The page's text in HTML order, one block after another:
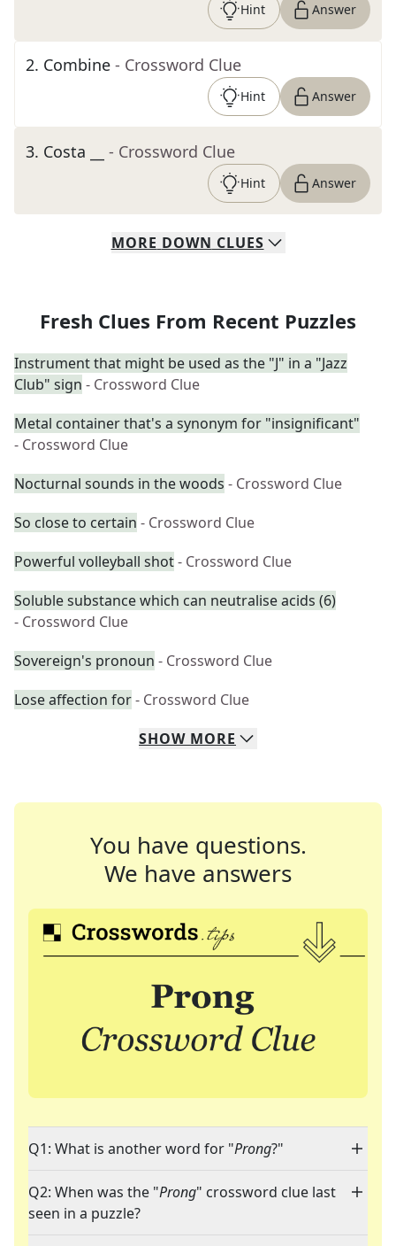
Hint Answer
2. Combine - Crossword Clue
Hint Answer
3. Costa __ - Crossword Clue
Hint Answer
MORE DOWN CLUES
Fresh Clues From Recent Puzzles
Instrument that might be used as the "J" in a "Jazz
Club" sign - Crossword Clue
Metal container that's a synonym for "insignificant"
- Crossword Clue
Nocturnal sounds in the woods - Crossword Clue
So close to certain - Crossword Clue
Powerful volleyball shot- Crossword Clue
Soluble substance which can neutralise acids (6)
- Crossword Clue
Sovereign's pronoun - Crossword Clue
Lose affection for- Crossword Clue
SHOW MORE
You have questions.
We have answers
Q1: What is another word for "Prong?"
Q2: When was the "Prong" crossword clue last
seen in a puzzle?